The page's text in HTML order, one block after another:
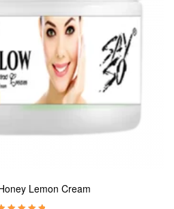
Lemon Cream